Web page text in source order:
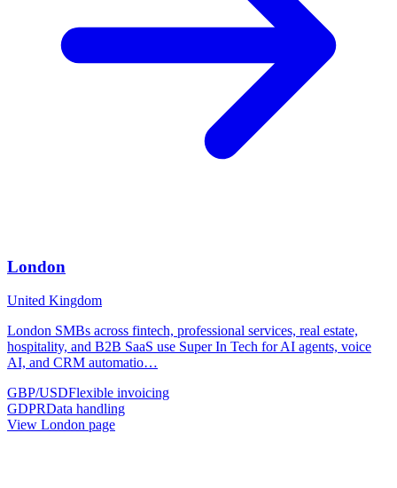
London
United Kingdom
London SMBs across fintech, professional services, real estate,
hospitality, and B2B SaaS use Super In Tech for AI agents, voice
AI, and CRM automatio…
GBP/USDFlexible invoicing
GDPRData handling
View London page